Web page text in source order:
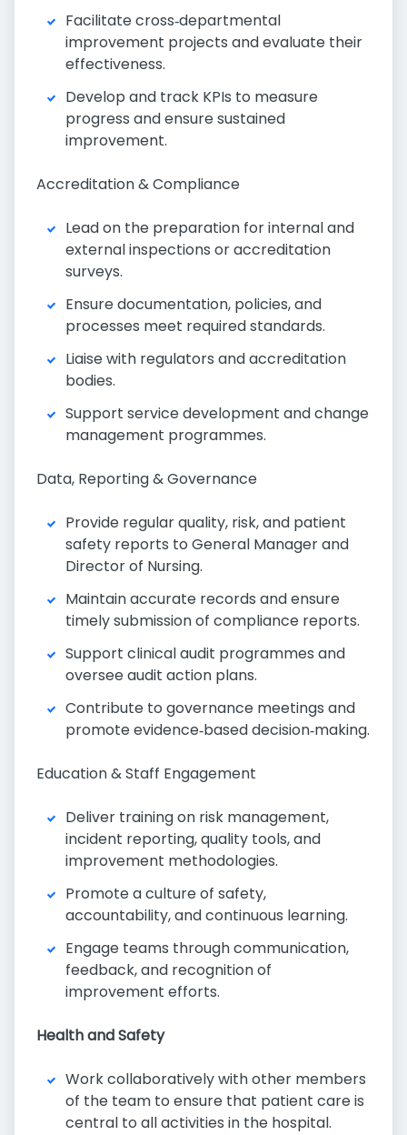
Facilitate cross‑departmental
improvement projects and evaluate their
effectiveness.
Develop and track KPIs to measure
progress and ensure sustained
improvement.
Accreditation & Compliance
Lead on the preparation for internal and
external inspections or accreditation
surveys.
Ensure documentation, policies, and
processes meet required standards.
Liaise with regulators and accreditation
bodies.
Support service development and change
management programmes.
Data, Reporting & Governance
Provide regular quality, risk, and patient
safety reports to General Manager and
Director of Nursing.
Maintain accurate records and ensure
timely submission of compliance reports.
Support clinical audit programmes and
oversee audit action plans.
Contribute to governance meetings and
promote evidence‑based decision‑making.
Education & Staff Engagement
Deliver training on risk management,
incident reporting, quality tools, and
improvement methodologies.
Promote a culture of safety,
accountability, and continuous learning.
Engage teams through communication,
feedback, and recognition of
improvement efforts.
Health and Safety
Work collaboratively with other members
of the team to ensure that patient care is
central to all activities in the hospital.